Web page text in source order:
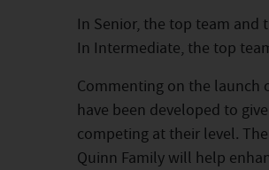
In Senior, the top team
In Intermediate, the top
Commenting on the launch
have been developed to
competing at their level.
Quinn Family will help